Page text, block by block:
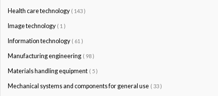
Health care technology ( 143 )
Image technology ( 1 )
Information technology ( 61 )
Manufacturing engineering ( 98 )
Materials handling equipment ( 5 )
Mechanical systems and components for general use ( 33 )